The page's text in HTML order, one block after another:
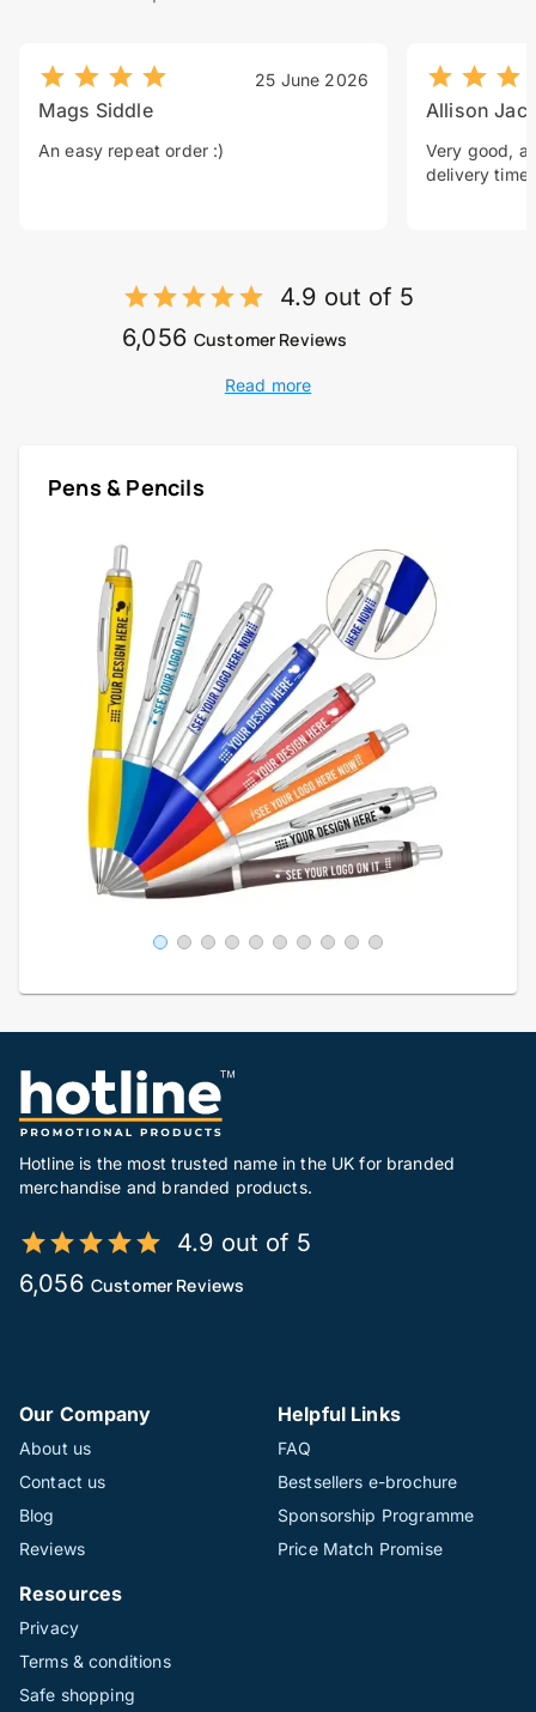
25 June 2026
Mags Siddle
An easy repeat order :)
Allison
Very good, a
delivery time.
4.9 out of 5
6,056 Customer Reviews
Read more
Pens & Pencils
Hotline is the most trusted name in the UK for branded
merchandise and branded products.
4.9 out of 5
6,056 Customer Reviews
Our Company
About us
Contact us
Blog
Reviews
Helpful Links
FAQ
Bestsellers e-brochure
Sponsorship Programme
Price Match Promise
Resources
Privacy
Terms & conditions
Safe shopping